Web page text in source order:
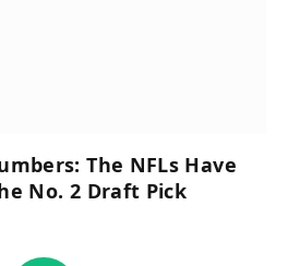
The NFLs Have
No. 2 Draft Pick